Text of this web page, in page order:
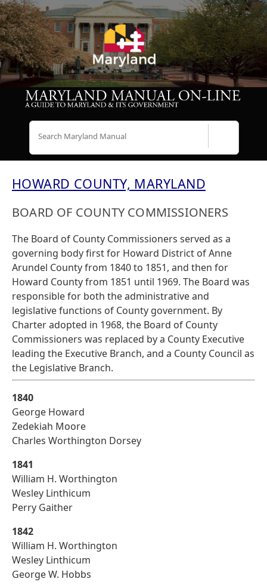
HOWARD COUNTY, MARYLAND
BOARD OF COUNTY COMMISSIONERS
The Board of County Commissioners served as a
governing body first for Howard District of Anne
Arundel County from 1840 to 1851, and then for
Howard County from 1851 until 1969. The Board was
responsible for both the administrative and
legislative functions of County government. By
Charter adopted in 1968, the Board of County
Commissioners was replaced by a County Executive
leading the Executive Branch, and a County Council as
the Legislative Branch.
1840
George Howard
Zedekiah Moore
Charles Worthington Dorsey
1841
William H. Worthington
Wesley Linthicum
Perry Gaither
1842
William H. Worthington
Wesley Linthicum
George W. Hobbs